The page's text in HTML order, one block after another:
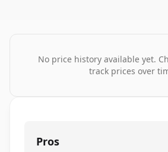
No price history available yet.
track prices over
Pros